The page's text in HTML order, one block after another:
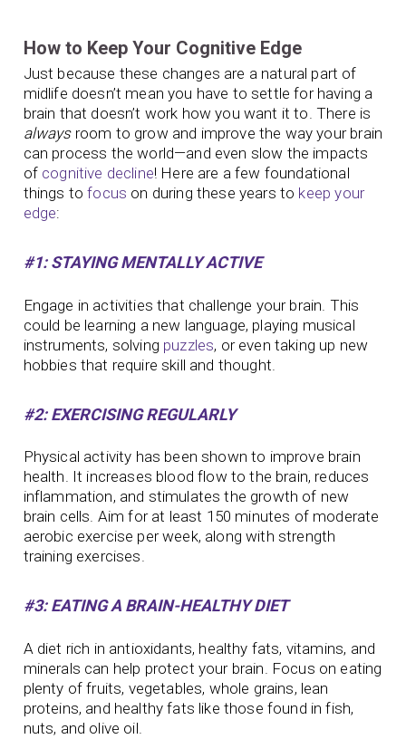
How to Keep Your Cognitive Edge
Just because these changes are a natural part of
midlife doesn’t mean you have to settle for having a
brain that doesn’t work how you want it to. There is
always room to grow and improve the way your brain
can process the world—and even slow the impacts
of cognitive decline! Here are a few foundational
things tofocus on during these years to keep your
edge:
#1: STAYING MENTALLY ACTIVE
Engage in activities that challenge your brain. This
could be learning a new language, playing musical
instruments, solving puzzles, or even taking up new
hobbies that require skill and thought.
#2: EXERCISING REGULARLY
Physical activity has been shown to improve brain
health. It increases blood flow to the brain, reduces
inflammation, and stimulates the growth of new
brain cells. Aim for at least 150 minutes of moderate
aerobic exercise per week, along with strength
training exercises.
#3: EATING A BRAIN-HEALTHY DIET
A diet rich in antioxidants, healthy fats, vitamins, and
minerals can help protect your brain. Focus on eating
plenty of fruits, vegetables, whole grains, lean
proteins, and healthy fats like those found in fish,
nuts, and olive oil.